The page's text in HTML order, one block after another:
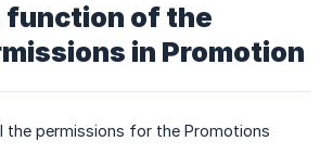
function of the
in Promotion
the permissions for the Promotions